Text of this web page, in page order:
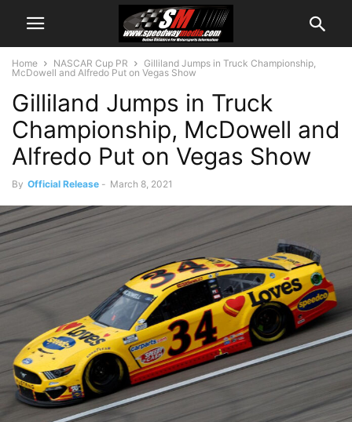
Home NASCAR Cup PR
Gilliland Jumps in Truck Championship,
McDowell and Alfredo Put on Vegas Show
Gilliland Jumps in Truck
Championship, McDowell and
Alfredo Put on Vegas Show
By Official Release - March 8, 2021